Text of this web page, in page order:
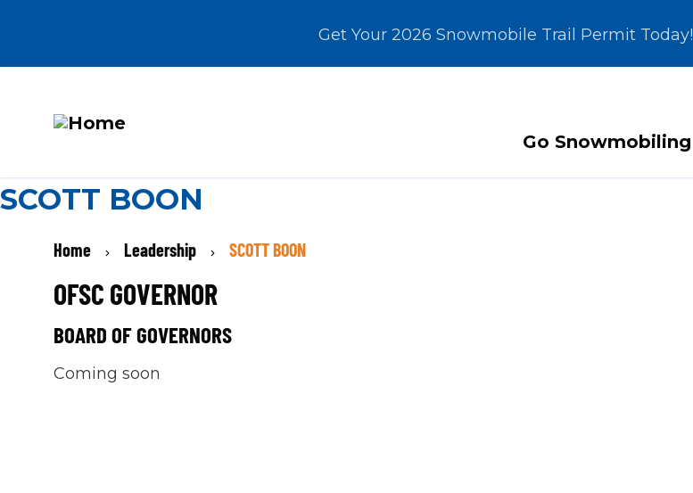
Skip
to
content
Get Your 2026 Snowmobile Trail Permit Today!
Go Snowmobiling​
SCOTT BOON
BREADCRUMB
Home Leadership SCOTT BOON
OFSC GOVERNOR
BOARD OF GOVERNORS
Coming soon